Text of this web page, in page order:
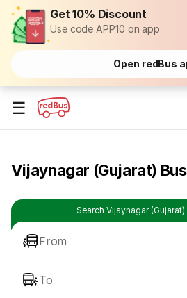
Get 10% Discount
Use code APP10 on app
Open redBus
☰
Vijaynagar (Gujarat)
Search Vijaynagar
From
To